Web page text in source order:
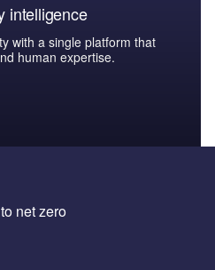
intelligence
with a single platform that
human expertise.
net zero